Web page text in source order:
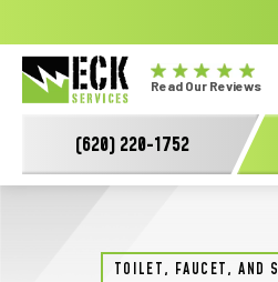
Eck
Electric
Logo
Read Our Reviews
(620) 220-1752
TOILET, FAUCET, AND